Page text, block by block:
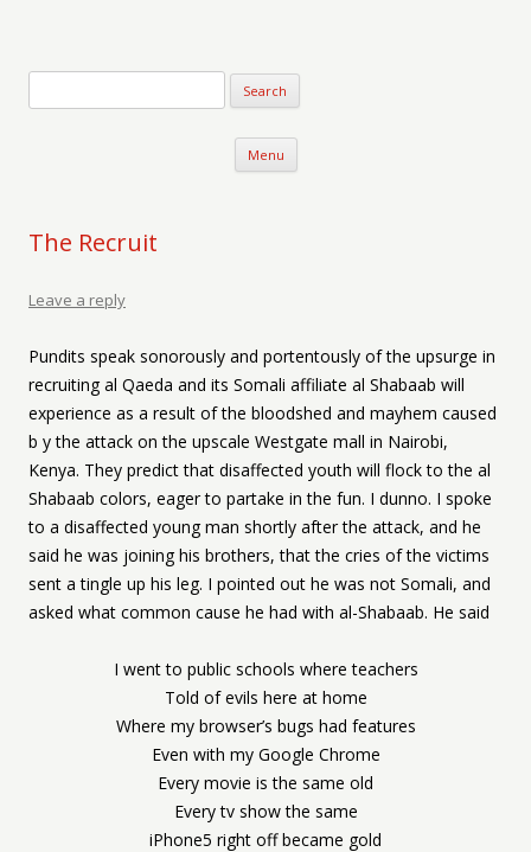
Menu Skip to content
The Recruit
Leave a reply
Pundits speak sonorously and portentously of the upsurge in
recruiting al Qaeda and its Somali affiliate al Shabaab will
experience as a result of the bloodshed and mayhem caused
b y the attack on the upscale Westgate mall in Nairobi,
Kenya. They predict that disaffected youth will flock to the al
Shabaab colors, eager to partake in the fun. I dunno. I spoke
to a disaffected young man shortly after the attack, and he
said he was joining his brothers, that the cries of the victims
sent a tingle up his leg. I pointed out he was not Somali, and
asked what common cause he had with al-Shabaab. He said
I went to public schools where teachers
Told of evils here at home
Where my browser’s bugs had features
Even with my Google Chrome
Every movie is the same old
Every tv show the same
iPhone5 right off became gold